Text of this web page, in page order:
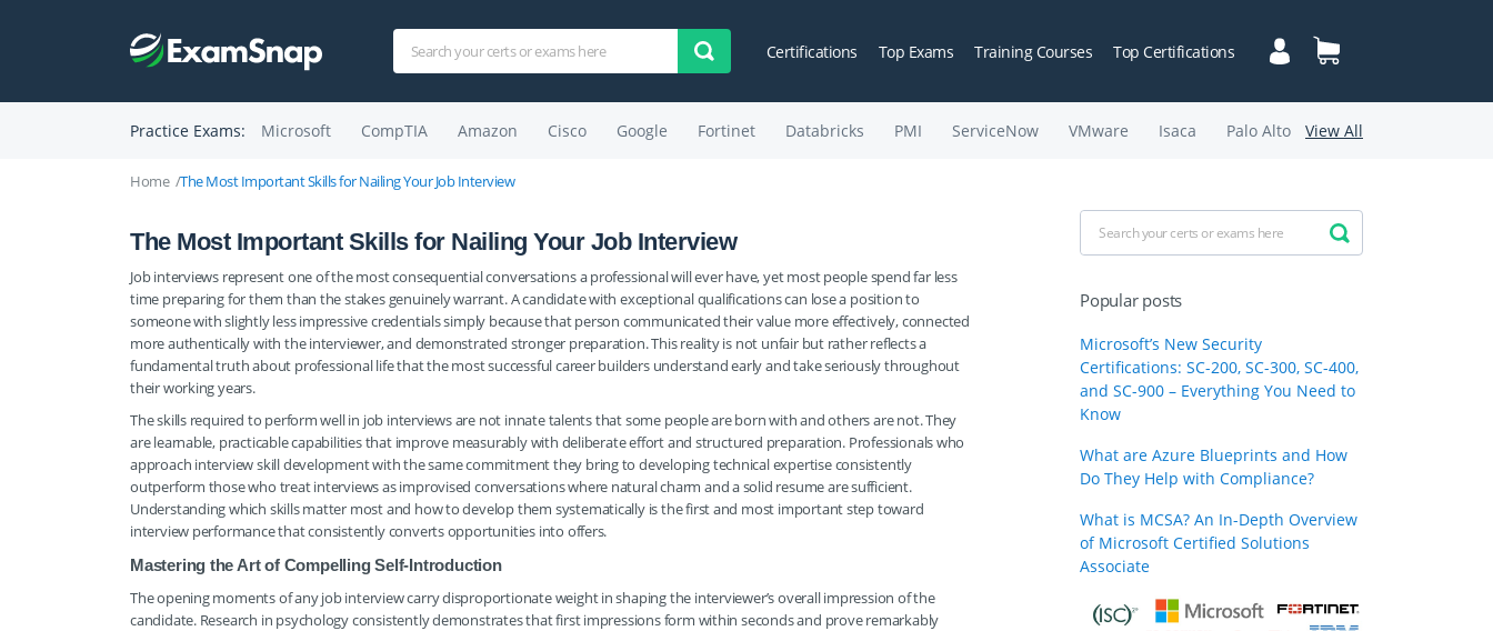
Certifications Top Exams Training Courses Top Certifications
Practice Exams: Microsoft CompTIA Amazon Cisco Google Fortinet Databricks PMI ServiceNow VMware Isaca Palo Alto View All
Home The Most Important Skills for Nailing Your Job Interview
The Most Important Skills for Nailing Your Job Interview
Job interviews represent one of the most consequential conversations a professional will ever have, yet most people spend far less
time preparing for them than the stakes genuinely warrant. A candidate with exceptional qualifications can lose a position to
someone with slightly less impressive credentials simply because that person communicated their value more effectively, connected
more authentically with the interviewer, and demonstrated stronger preparation. This reality is not unfair but rather reflects a
fundamental truth about professional life that the most successful career builders understand early and take seriously throughout
their working years.
The skills required to perform well in job interviews are not innate talents that some people are born with and others are not. They
are learnable, practicable capabilities that improve measurably with deliberate effort and structured preparation. Professionals who
approach interview skill development with the same commitment they bring to developing technical expertise consistently
outperform those who treat interviews as improvised conversations where natural charm and a solid resume are sufficient.
Understanding which skills matter most and how to develop them systematically is the first and most important step toward
interview performance that consistently converts opportunities into offers.
Mastering the Art of Compelling Self-Introduction
The opening moments of any job interview carry disproportionate weight in shaping the interviewer’s overall impression of the
candidate. Research in psychology consistently demonstrates that first impressions form within seconds and prove remarkably
Popular posts
Microsoft’s New Security
Certifications: SC-200, SC-300, SC-400,
and SC-900 – Everything You Need to
Know
What are Azure Blueprints and How
Do They Help with Compliance?
What is MCSA? An In-Depth Overview
of Microsoft Certified Solutions
Associate